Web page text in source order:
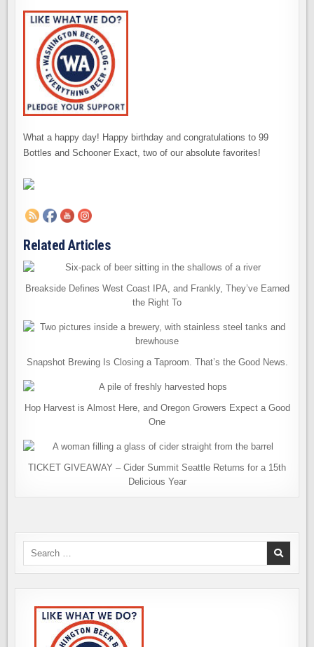
What a happy day! Happy birthday and congratulations to 99
Bottles and Schooner Exact, two of our absolute favorites!
Related Articles
Breakside Defines West Coast IPA, and Frankly, They’ve Earned
the Right To
Snapshot Brewing Is Closing a Taproom. That’s the Good News.
Hop Harvest is Almost Here, and Oregon Growers Expect a Good
One
TICKET GIVEAWAY – Cider Summit Seattle Returns for a 15th
Delicious Year
Search